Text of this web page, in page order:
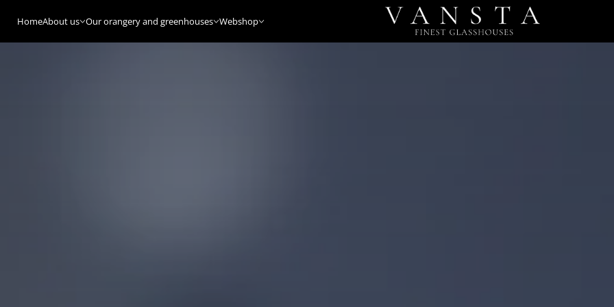
HomeAbout us Our orangery and greenhouses Webshop